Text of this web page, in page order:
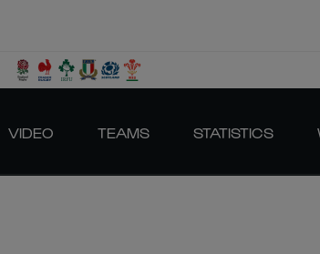
VIDEO TEAMS STATISTICS